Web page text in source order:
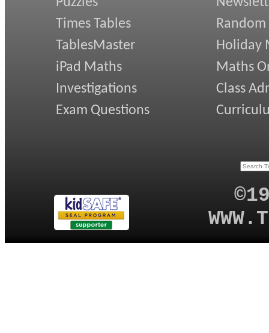
Times Tables
TablesMaster
iPad Maths
Investigations
Exam Questions
Random
Holiday
Maths
Class